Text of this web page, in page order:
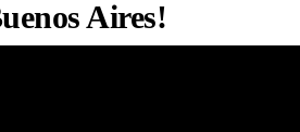
Aires!